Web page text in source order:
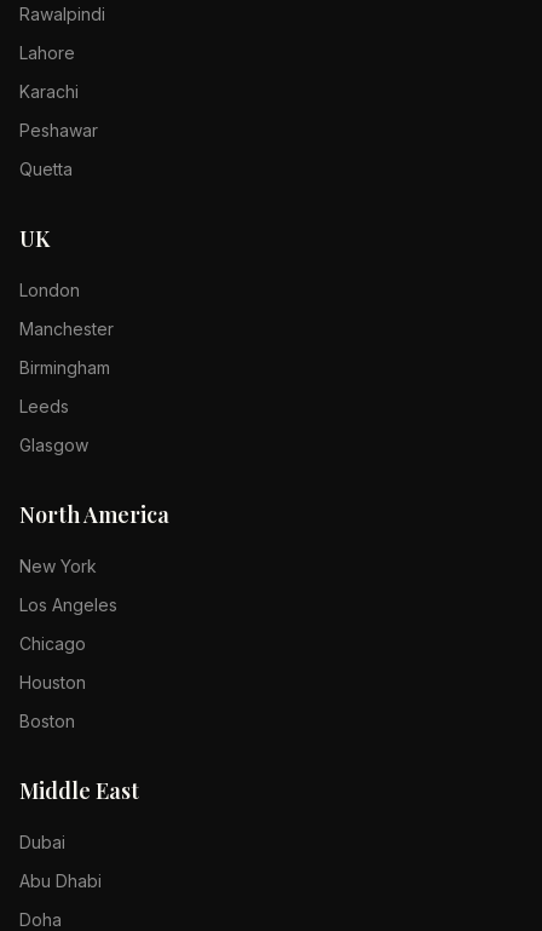
Rawalpindi
Lahore
Karachi
Peshawar
Quetta
UK
London
Manchester
Birmingham
Leeds
Glasgow
North America
New York
Los Angeles
Chicago
Houston
Boston
Middle East
Dubai
Abu Dhabi
Doha